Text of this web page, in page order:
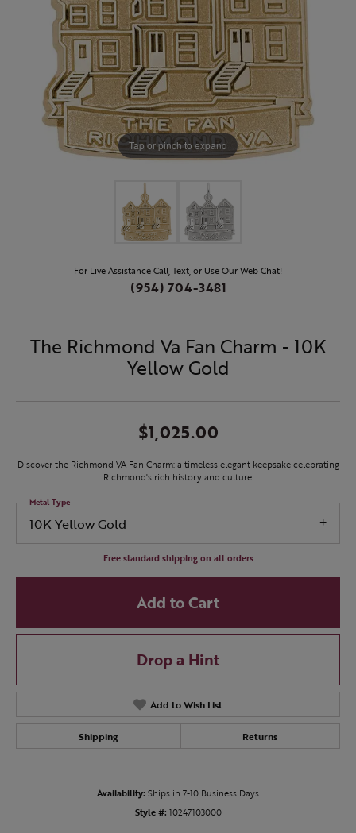
Tap or pinch to expand
For Live Assistance Call, Text, or Use Our Web Chat!
(954) 704-3481
The Richmond Va Fan Charm - 10K
Yellow Gold
$1,025.00
Discover the Richmond VA Fan Charm: a timeless elegant keepsake celebrating
Richmond's rich history and culture.
10K Yellow Gold
Metal Type
Free standard shipping on all orders
Add to Cart
Drop a Hint
Add to Wish List
Shipping Returns
Availability: Ships in 7-10 Business Days
Style #: 10247103000